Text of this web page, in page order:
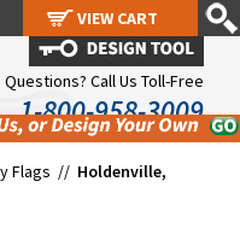
Questions? Call Us Toll-Free
1-800-958-3009
Flags // Holdenville,
VIEW CART